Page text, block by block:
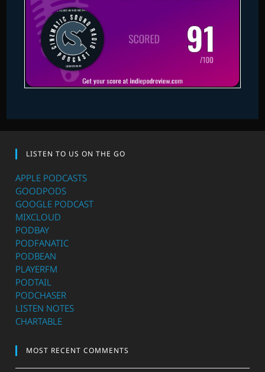
LISTEN TO US ON THE GO
APPLE PODCASTS
GOODPODS
GOOGLE PODCAST
MIXCLOUD
PODBAY
PODFANATIC
PODBEAN
PLAYERFM
PODTAIL
PODCHASER
LISTEN NOTES
CHARTABLE
MOST RECENT COMMENTS